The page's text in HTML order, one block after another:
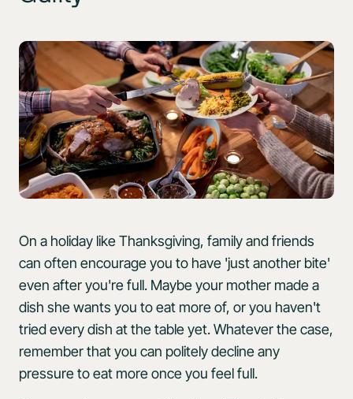
On a holiday like Thanksgiving, family and friends
can often encourage you to have 'just another bite'
even after you're full. Maybe your mother made a
dish she wants you to eat more of, or you haven't
tried every dish at the table yet. Whatever the case,
remember that you can politely decline any
pressure to eat more once you feel full.